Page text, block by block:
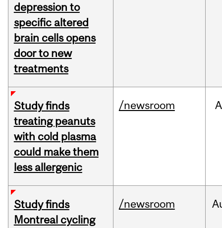
depression to
specific altered
brain cells opens
door to new
treatments
Study finds
treating peanuts
with cold plasma
could make them
less allergenic
/newsroom
Study finds
Montreal cycling
/newsroom